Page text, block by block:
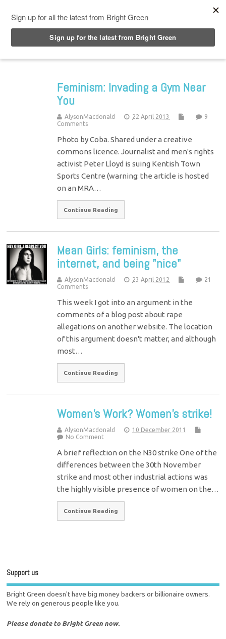
Feminism: Invading a Gym Near
You
AlysonMacdonald 22 April 2013
9
Comments
Photo by Coba. Shared under a creative
commons licence. Journalist and men's rights
activist Peter Lloyd is suing Kentish Town
Sports Centre (warning: the article is hosted
on an MRA…
Continue Reading
Mean Girls: feminism, the
internet, and being "nice"
AlysonMacdonald 23 April 2012
21
Comments
This week I got into an argument in the
comments of a blog post about rape
allegations on another website. The location
of this argument doesn't matter, and although
most…
Continue Reading
Women’s Work? Women’s strike!
AlysonMacdonald
10 December 2011
No Comment
A brief reflection on the N30 strike One of the
differences between the 30th November
strike and most other industrial actions was
the highly visible presence of women on the…
Continue Reading
Support us
Bright Green doesn't have big money backers or billionaire owners.
We rely on generous people like you.
Please donate to Bright Green now.